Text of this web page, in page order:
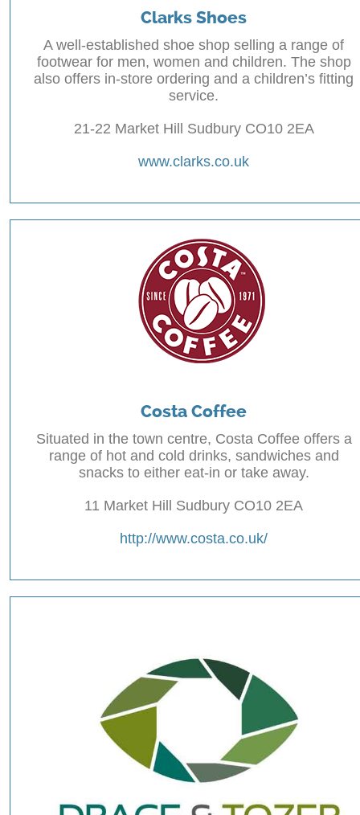
Clarks Shoes
A well-established shoe shop selling a range of
footwear for men, women and children. The shop
also offers in-store ordering and a children’s fitting
service.
21-22 Market Hill Sudbury CO10 2EA
www.clarks.co.uk
Costa Coffee
Situated in the town centre, Costa Coffee offers a
range of hot and cold drinks, sandwiches and
snacks to either eat-in or take away.
11 Market Hill Sudbury CO10 2EA
http://www.costa.co.uk/